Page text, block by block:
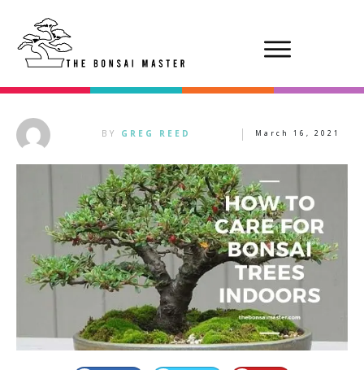
BY GREG REED March 16, 2021